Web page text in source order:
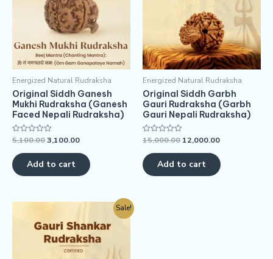
Energized Natural Rudraksha
Original Siddh Ganesh
Mukhi Rudraksha (Ganesh
Faced Nepali Rudraksha)
Rated
out
of
5
5,100.003,100.00
Add to cart
Energized Natural Rudraksha
Original Siddh Garbh
Gauri Rudraksha (Garbh
Gauri Nepali Rudraksha)
Rated
out
of
5
15,000.00 12,000.00
Add to cart
Sale!